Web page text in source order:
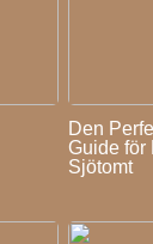
Den
Guide för
Sjötomt